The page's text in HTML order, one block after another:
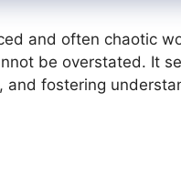
and often chaotic
be overstated. It
and fostering